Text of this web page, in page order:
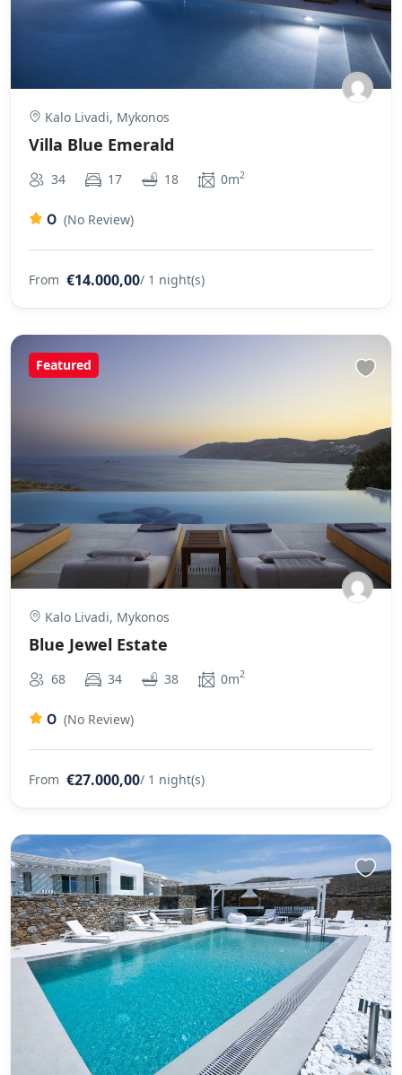
Kalo Livadi, Mykonos
Villa Blue Emerald
34 17 18 0m2
0 (No Review)
From €14.000,00/ 1 night(s)
Featured
Kalo Livadi, Mykonos
Blue Jewel Estate
68 34 38 0m2
0 (No Review)
From €27.000,00/ 1 night(s)